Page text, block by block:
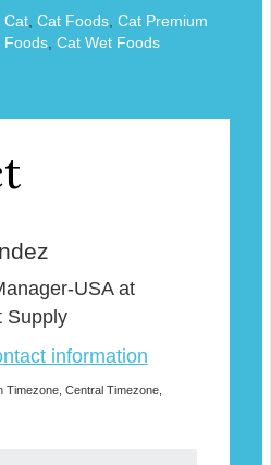
Cat, Cat Foods, Cat Premium
Foods, Cat Wet Foods
USA at
Supply
information
Timezone, Central Timezone,